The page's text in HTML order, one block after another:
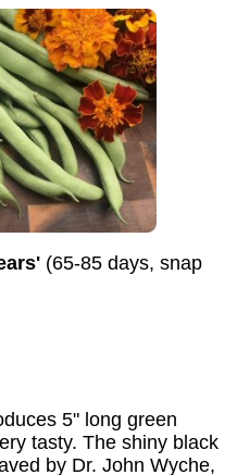
(65-85 days, snap
5" long green
tasty. The shiny black
by Dr. John Wyche,